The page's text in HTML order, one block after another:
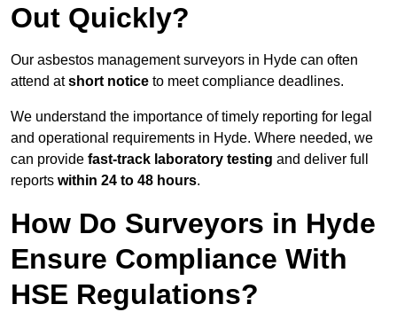
Out Quickly?
Our asbestos management surveyors in Hyde can often
attend atshort notice to meet compliance deadlines.
We understand the importance of timely reporting for legal
and operational requirements in Hyde. Where needed, we
can provide fast-track laboratory testing and deliver full
reports within 24 to 48 hours.
How Do Surveyors in Hyde
Ensure Compliance With
HSE Regulations?